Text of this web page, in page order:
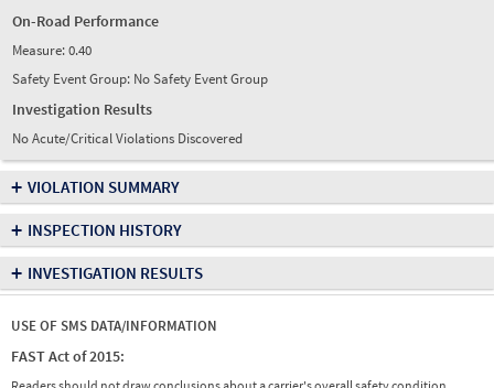
On-Road Performance
Measure:0.40
Safety Event Group: No Safety Event Group
Investigation Results
No Acute/Critical Violations Discovered
+ VIOLATION SUMMARY
+ INSPECTION HISTORY
+ INVESTIGATION RESULTS
USE OF SMS DATA/INFORMATION
FAST Act of 2015: